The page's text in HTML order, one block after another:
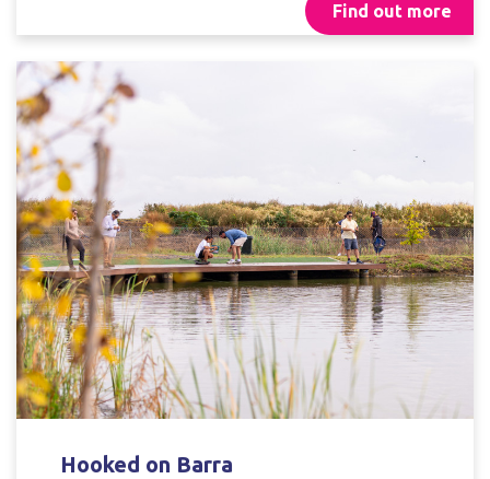
Find out more
Hooked on Barra